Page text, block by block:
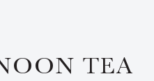
TEA